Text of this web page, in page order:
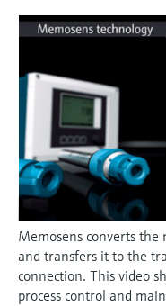
Memosens converts the
and transfers it to the
connection. This video
process control and